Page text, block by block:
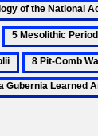
5
Mesolithic
Period
8
Pit-
Comb